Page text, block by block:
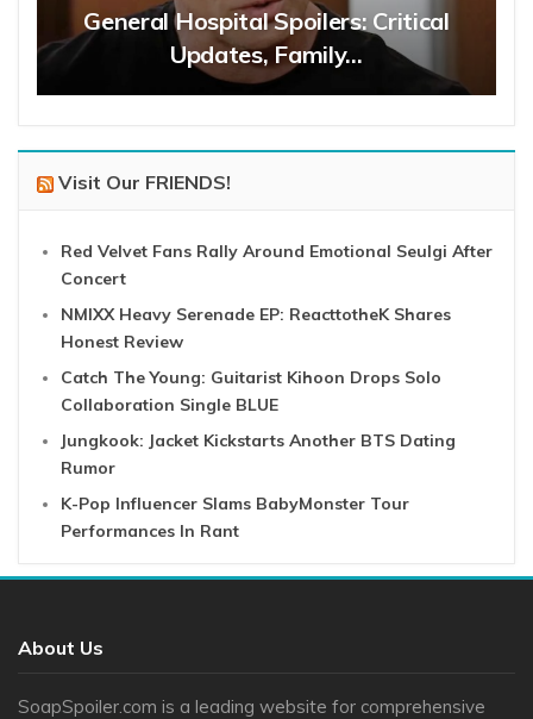
General Hospital Spoilers: Critical
Updates, Family…
Visit Our FRIENDS!
Red Velvet Fans Rally Around Emotional Seulgi After
Concert
NMIXX Heavy Serenade EP: ReacttotheK Shares
Honest Review
Catch The Young: Guitarist Kihoon Drops Solo
Collaboration Single BLUE
Jungkook: Jacket Kickstarts Another BTS Dating
Rumor
K-Pop Influencer Slams BabyMonster Tour
Performances In Rant
About Us
SoapSpoiler.com is a leading website for comprehensive